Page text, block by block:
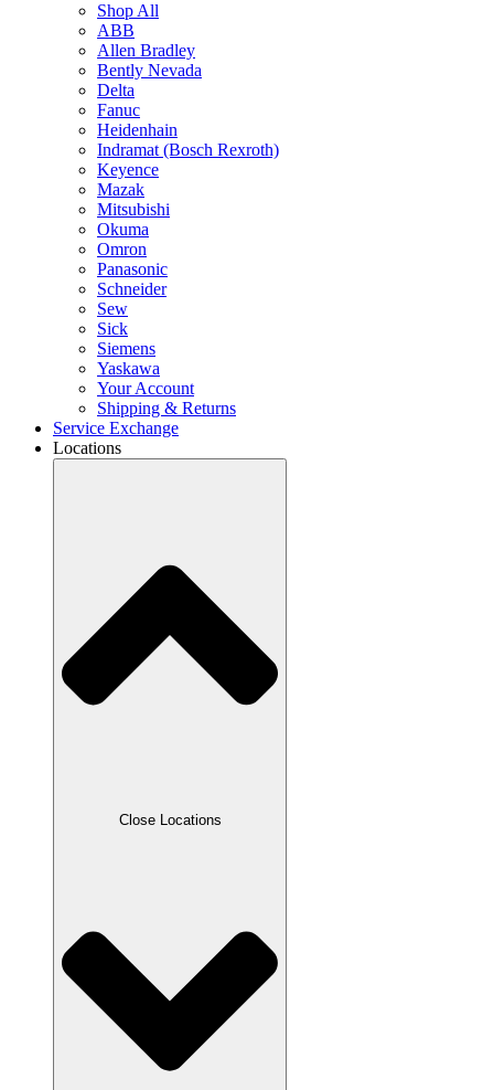
Shop All
ABB
Allen Bradley
Bently Nevada
Delta
Fanuc
Heidenhain
Indramat (Bosch Rexroth)
Keyence
Mazak
Mitsubishi
Okuma
Omron
Panasonic
Schneider
Sew
Sick
Siemens
Yaskawa
Your Account
Shipping & Returns
Service Exchange
Locations
Close Locations